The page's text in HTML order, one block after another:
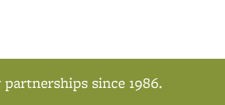
since 1986.